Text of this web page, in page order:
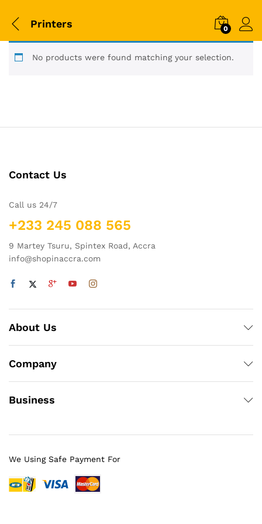
Printers 0
No products were found matching your selection.
Contact Us
Call us 24/7
+233 245 088 565
9 Martey Tsuru, Spintex Road, Accra
info@shopinaccra.com
About Us
Company
Business
We Using Safe Payment For